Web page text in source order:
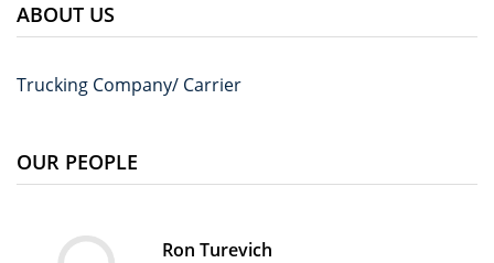
ABOUT US
Trucking Company/ Carrier
OUR PEOPLE
Ron Turevich